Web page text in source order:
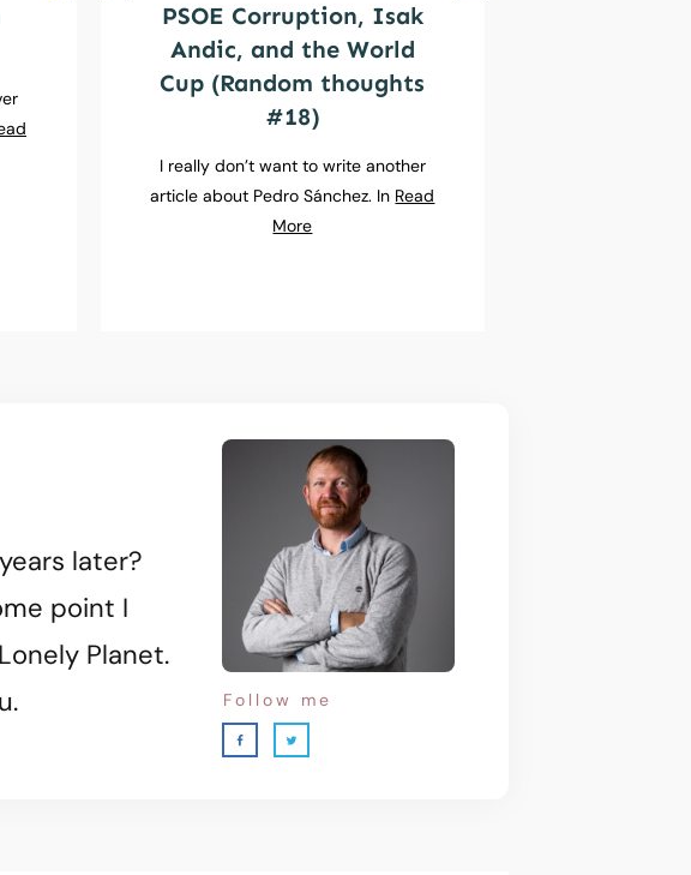
PSOE Corruption, Isak
Andic, and the World
Cup (Random thoughts
#18)
I really don’t want to write another
article about Pedro Sánchez. In Read
More
later?
point I
Planet.
Follow me